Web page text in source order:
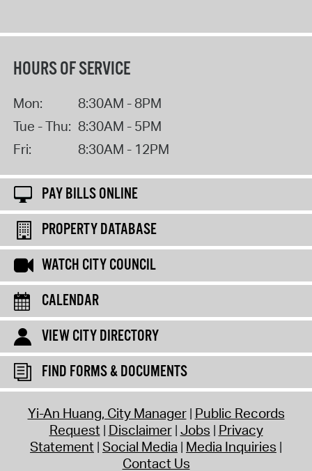
HOURS OF SERVICE
Mon:
8:30AM - 8PM
Tue - Thu: 8:30AM - 5PM
Fri:
8:30AM - 12PM
PAY BILLS ONLINE
PROPERTY DATABASE
WATCH CITY COUNCIL
CALENDAR
VIEW CITY DIRECTORY
FIND FORMS & DOCUMENTS
Yi-An Huang, City Manager Public Records
Request Disclaimer Jobs Privacy
Statement Social Media Media Inquiries
Contact Us